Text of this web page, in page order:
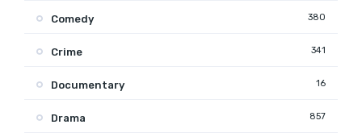
Comedy 380
Crime 341
Documentary 16
Drama 857